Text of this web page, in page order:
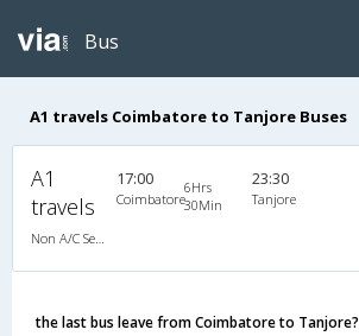
Bus
A1 travels Coimbatore to Tanjore Buses
A1
travels
17:00
Coimbatore
6Hrs
30Min
23:30
Tanjore
the last bus leave from Coimbatore to Tanjore?